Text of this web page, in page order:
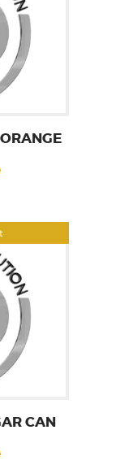
CAN